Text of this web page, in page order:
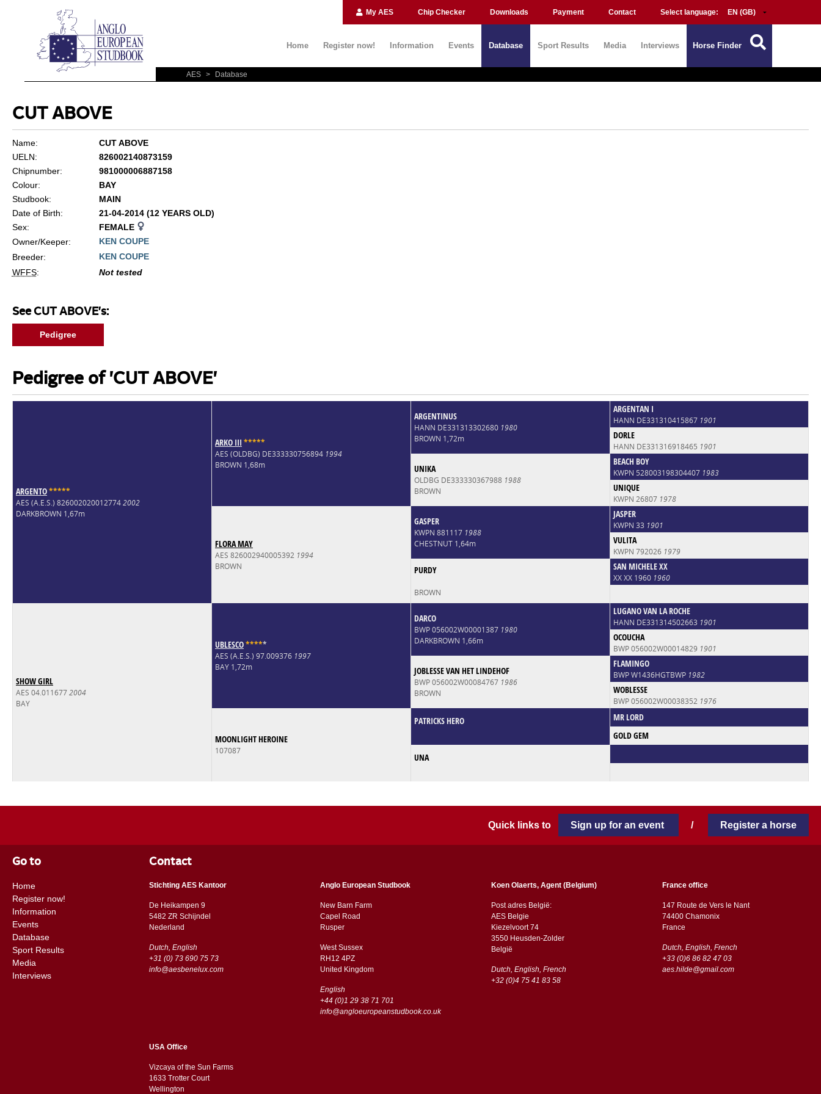
My AES Chip Checker Downloads Payment Contact Select language:
Home Register now! Information Events Database Sport Results Media Interviews Horse Finder
AES > Database
CUT ABOVE
Name:
CUT ABOVE
UELN:
826002140873159
Chipnumber:
981000006887158
Colour:
BAY
Studbook:
MAIN
Date of Birth:
21-04-2014 (12 YEARS OLD)
Sex:
FEMALE
Owner/Keeper:
KEN COUPE
Breeder:
KEN COUPE
WFFS: Not tested
See CUT ABOVE's:
Pedigree
Pedigree of 'CUT ABOVE'
ARGENTO*****
AES (A.E.S.) 8260020200127742002
DARKBROWN 1,67m
ARKO III *****
AES (OLDBG) DE333330756894 1994
BROWN 1,68m
ARGENTINUS
HANN DE331313302680 1980
BROWN 1,72m
ARGENTAN I
HANN DE331310415867 1901
DORLE
HANN DE331316918465 1901
UNIKA
OLDBG DE333330367988 1988
BROWN
BEACH BOY
KWPN 528003198304407 1983
UNIQUE
KWPN 26807 1978
FLORA MAY
AES 826002940005392 1994
BROWN
GASPER
KWPN 881117 1988
CHESTNUT 1,64m
JASPER
KWPN 33 1901
VULITA
KWPN 792026 1979
PURDY
BROWN
SAN MICHELE XX
XX XX 1960 1960
SHOW GIRL
AES 04.0116772004
BAY
UBLESCO*****
AES (A.E.S.) 97.009376 1997
BAY 1,72m
DARCO
BWP 056002W00001387 1980
DARKBROWN 1,66m
LUGANO VAN LA ROCHE
HANN DE331314502663 1901
OCOUCHA
BWP 056002W00014829 1901
JOBLESSE VAN HET LINDEHOF
BWP 056002W00084767 1986
BROWN
FLAMINGO
BWP W1436HGTBWP 1982
WOBLESSE
BWP 056002W00038352 1976
MOONLIGHT HEROINE
107087
PATRICKS HERO
MR LORD
GOLD GEM
UNA
Quick links to Sign up for an event / Register a horse
Go to
Home
Register now!
Information
Events
Database
Sport Results
Media
Interviews
Contact
Stichting AES Kantoor
De Heikampen 9
5482 ZR Schijndel
​​Nederland
Dutch, English
+31 (0) 73 690 75 73
info@aesbenelux.com
Anglo European Studbook
New Barn Farm
Capel Road
​​Rusper
West Sussex
RH12 4PZ
​​United Kingdom
English
+44 (0)1 29 38 71 701
info@angloeuropeanstudbook.co.uk
Koen Olaerts, Agent (Belgium)
Post adres België:
AES Belgie
Kiezelvoort 74
3550 Heusden-Zolder
België
Dutch, English, French
+32 (0)4 75 41 83 58
France office
147 Route de Vers le Nant
74400 Chamonix
France
Dutch, English, French
+33 (0)6 86 82 47 03
aes.hilde@gmail.com
USA Office
Vizcaya of the Sun Farms
1633 Trotter Court
Wellington